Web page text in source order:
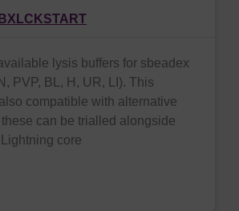
lysis buffers for sbeadex
PVP, BL, H, UR, LI). This
compatible with alternative
these can be trialled alongside
core